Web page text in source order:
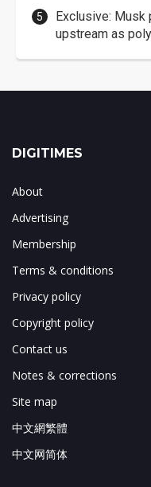
Exclusive: Musk
upstream as
DIGITIMES
About
Advertising
Membership
Terms & conditions
Privacy policy
Copyright policy
Contact us
Notes & corrections
Site map
中文網繁體
中文网简体